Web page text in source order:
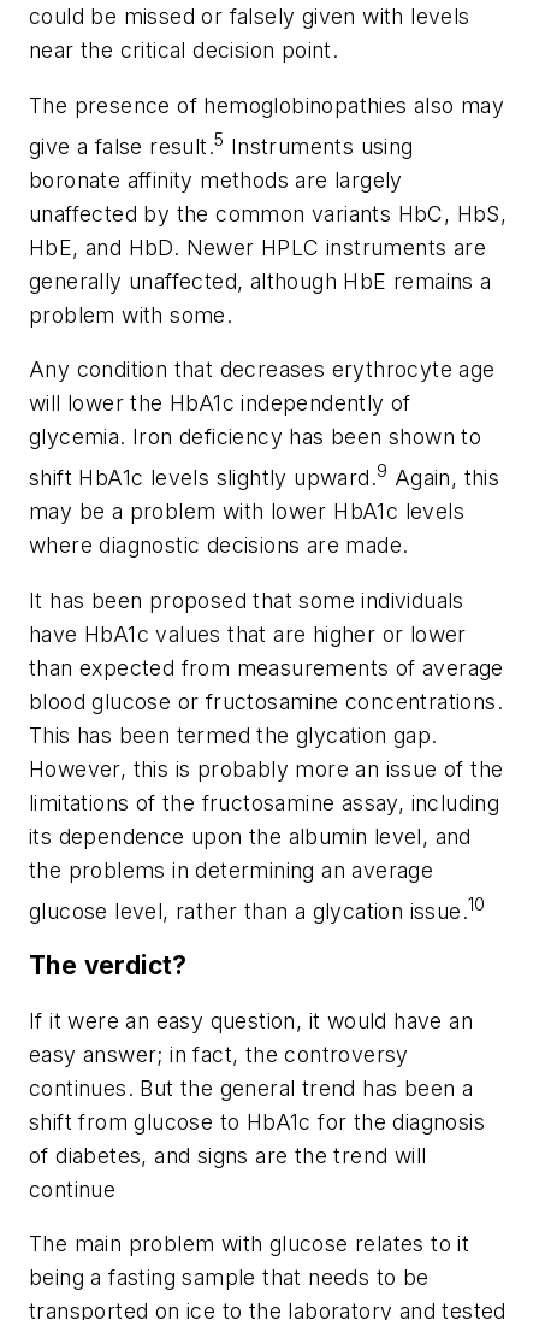
could be missed or falsely given with levels
near the critical decision point.
The presence of hemoglobinopathies also may
give a false result.5 Instruments using
boronate affinity methods are largely
unaffected by the common variants HbC, HbS,
HbE, and HbD. Newer HPLC instruments are
generally unaffected, although HbE remains a
problem with some.
Any condition that decreases erythrocyte age
will lower the HbA1c independently of
glycemia. Iron deficiency has been shown to
shift HbA1c levels slightly upward.9 Again, this
may be a problem with lower HbA1c levels
where diagnostic decisions are made.
It has been proposed that some individuals
have HbA1c values that are higher or lower
than expected from measurements of average
blood glucose or fructosamine concentrations.
This has been termed the glycation gap.
However, this is probably more an issue of the
limitations of the fructosamine assay, including
its dependence upon the albumin level, and
the problems in determining an average
glucose level, rather than a glycation issue.10
The verdict?
If it were an easy question, it would have an
easy answer; in fact, the controversy
continues. But the general trend has been a
shift from glucose to HbA1c for the diagnosis
of diabetes, and signs are the trend will
continue
The main problem with glucose relates to it
being a fasting sample that needs to be
transported on ice to the laboratory and tested